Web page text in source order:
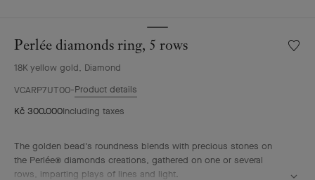
Perlée diamonds ring, 5 rows
18K yellow gold, Diamond
VCARP7UT00 Product details
Kč 300.000Including taxes
The golden bead's roundness blends with precious stones on
the Perlée® diamonds creations, gathered on one or several
rows, imparting plays of lines and light.